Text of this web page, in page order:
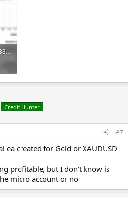
Screenshot 2020-08-09 at 21.38.32.png
Credit Hunter
#7
ea created for Gold or XAUDUSD
profitable, but I don't know is
micro account or no